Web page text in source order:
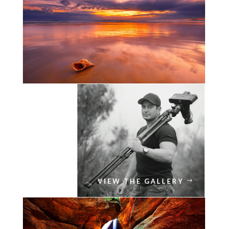
VIEW THE GALLERY